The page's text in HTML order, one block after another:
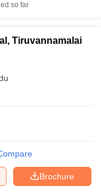
so far
Tiruvannamalai
Brochure